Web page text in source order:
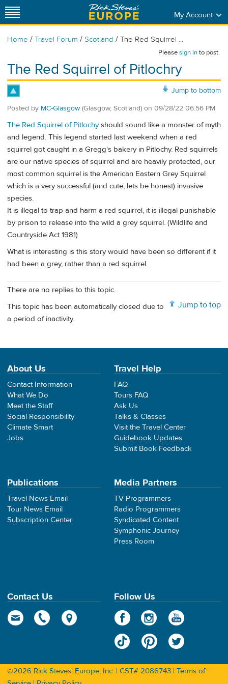
My Account
Home / Travel Forum / Scotland / The Red Squirrel ...
Pleasesign into post.
The Red Squirrel of Pitlochry
Jump to bottom
Posted by MC-Glasgow (Glasgow, Scotland) on 09/28/22 06:56 PM
The Red Squirrel of Pitlochyshould sound like a monster of myth
and legend. This legend started last weekend when a red
squirrel got caught in a Gregg's bakery in Pitlochy. Red squirrels
are our native species of squirrel and are heavily protected, our
most common squirrel is the American Eastern Grey Squirrel
which is a very successful (and cute, lets be honest) invasive
species.
It is illegal to trap and harm a red squirrel, it is illegal punishable
by prison to release into the wild a grey squirrel. (Wildlife and
Countryside Act 1981)
What is interesting is this story would have been so different if it
had been a grey, rather than a red squirrel.
There are no replies to this topic.
Jump to top
This topic has been automatically closed due to
a period of inactivity.
About Us
Contact Information
What We Do
Meet the Staff
Social Responsibility
Climate Smart
Jobs
Travel Help
FAQ
Tours FAQ
Ask Us
Talks & Classes
Visit the Travel Center
Guidebook Updates
Submit Book Feedback
Publications
Travel News Email
Tour News Email
Subscription Center
Media Partners
TV Programmers
Radio Programmers
Syndicated Content
Symphonic Journey
Press Room
Contact Us Follow Us
©2026 Rick Steves' Europe, Inc. | CST# 2086743 | Terms of